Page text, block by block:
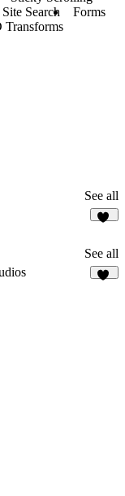
Site Search
Forms
Transforms
See all
See all